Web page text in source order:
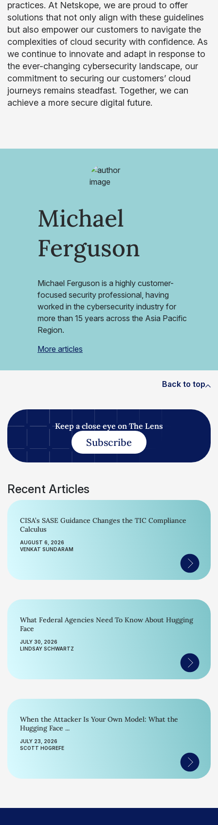
practices. At Netskope, we are proud to offer
solutions that not only align with these guidelines
but also empower our customers to navigate the
complexities of cloud security with confidence. As
we continue to innovate and adapt in response to
the ever-changing cybersecurity landscape, our
commitment to securing our customers’ cloud
journeys remains steadfast. Together, we can
achieve a more secure digital future.
Michael
Ferguson
Michael Ferguson is a highly customer-
focused security professional, having
worked in the cybersecurity industry for
more than 15 years across the Asia Pacific
Region.
More articles
Back to top
Keep a close eye on The Lens
Subscribe
Recent Articles
CISA’s SASE Guidance Changes the TIC Compliance
Calculus
AUGUST 6, 2026
VENKAT SUNDARAM
What Federal Agencies Need To Know About Hugging
Face
JULY 30, 2026
LINDSAY SCHWARTZ
When the Attacker Is Your Own Model: What the
Hugging Face ...
JULY 23, 2026
SCOTT HOGREFE